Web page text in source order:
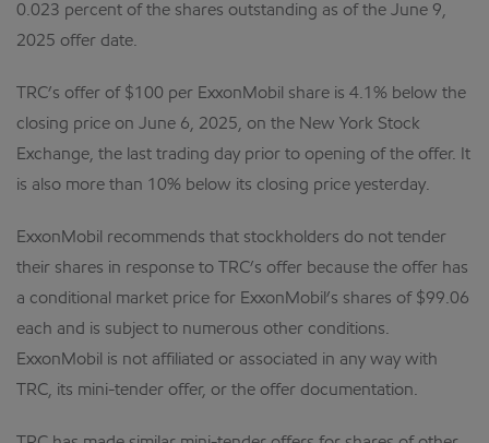
0.023 percent of the shares outstanding as of the June 9,
2025 offer date.
TRC’s offer of $100 per ExxonMobil share is 4.1% below the
closing price on June 6, 2025, on the New York Stock
Exchange, the last trading day prior to opening of the offer. It
is also more than 10% below its closing price yesterday.
ExxonMobil recommends that stockholders do not tender
their shares in response to TRC’s offer because the offer has
a conditional market price for ExxonMobil’s shares of $99.06
each and is subject to numerous other conditions.
ExxonMobil is not affiliated or associated in any way with
TRC, its mini-tender offer, or the offer documentation.